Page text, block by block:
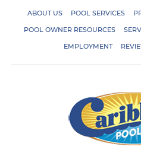
ABOUT US POOL SERVICES
POOL OWNER RESOURCES
EMPLOYMENT